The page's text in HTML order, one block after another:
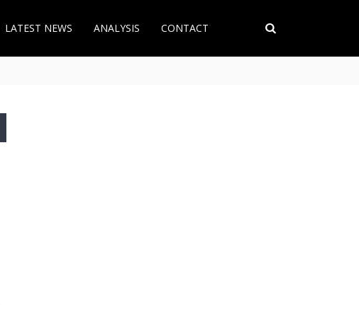
LATEST NEWS ANALYSIS CONTACT